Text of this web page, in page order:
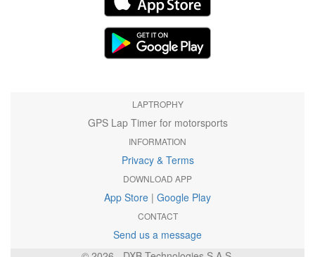
LAPTROPHY
GPS Lap Timer for motorsports
INFORMATION
Privacy & Terms
DOWNLOAD APP
App Store | Google Play
CONTACT
Send us a message